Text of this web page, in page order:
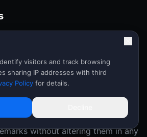
to us a nonexclusive, non-
free right to use and display your
marks and logos ("Affiliate
with the Affiliate Program and
Agreement, in the event that
available to you, you agree
without altering them in any
visitors and track browsing
sharing IP addresses with third
Policy for details.